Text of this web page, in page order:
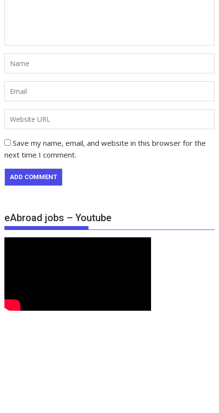
Save my name, email, and website in this browser for the
next time I comment.
eAbroad jobs – Youtube